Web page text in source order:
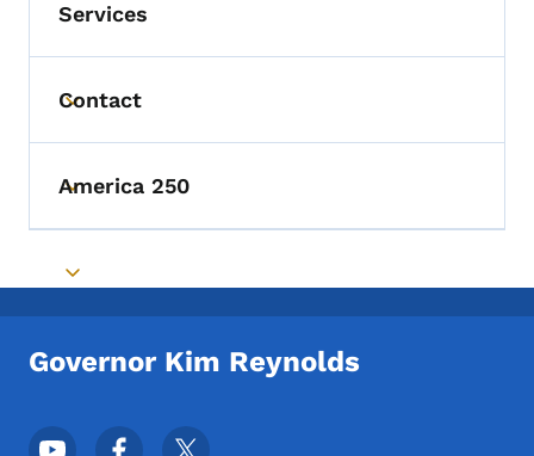
Services
Toggle submenu
Contact
Toggle submenu
America 250
Toggle submenu
Governor Kim Reynolds
Footer Social Media Menu